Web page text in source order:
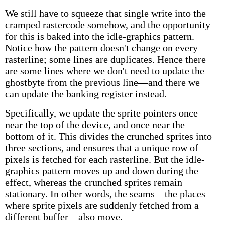
We still have to squeeze that single write into the
cramped rastercode somehow, and the opportunity
for this is baked into the idle-graphics pattern.
Notice how the pattern doesn't change on every
rasterline; some lines are duplicates. Hence there
are some lines where we don't need to update the
ghostbyte from the previous line—and there we
can update the banking register instead.
Specifically, we update the sprite pointers once
near the top of the device, and once near the
bottom of it. This divides the crunched sprites into
three sections, and ensures that a unique row of
pixels is fetched for each rasterline. But the idle-
graphics pattern moves up and down during the
effect, whereas the crunched sprites remain
stationary. In other words, the seams—the places
where sprite pixels are suddenly fetched from a
different buffer—also move.